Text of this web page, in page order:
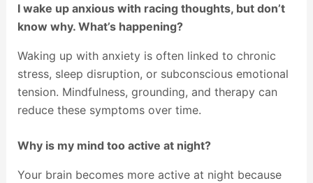
I wake up anxious with racing thoughts, but don’t
know why. What’s happening?
Waking up with anxiety is often linked to chronic
stress, sleep disruption, or subconscious emotional
tension. Mindfulness, grounding, and therapy can
reduce these symptoms over time.
Why is my mind too active at night?
Your brain becomes more active at night because